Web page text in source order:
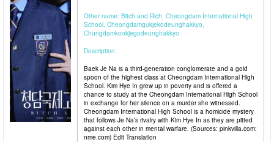
Other name: Bitch and Rich, Cheongdam International High
School, Cheongdamgukjekodeunghakkyo,
Chungdamkookjegodeunghakkyo
Description:
Baek Je Na is a third-generation conglomerate and a gold
spoon of the highest class at Cheongdam International High
School. Kim Hye In grew up in poverty and is offered a
chance to study at the Cheongdam International High School
in exchange for her silence on a murder she witnessed.
Cheongdam International High School is a homicide mystery
that follows Je Na’s rivalry with Kim Hye In as they are pitted
against each other in mental warfare. (Sources: pinkvilla.com;
nme.com) Edit Translation